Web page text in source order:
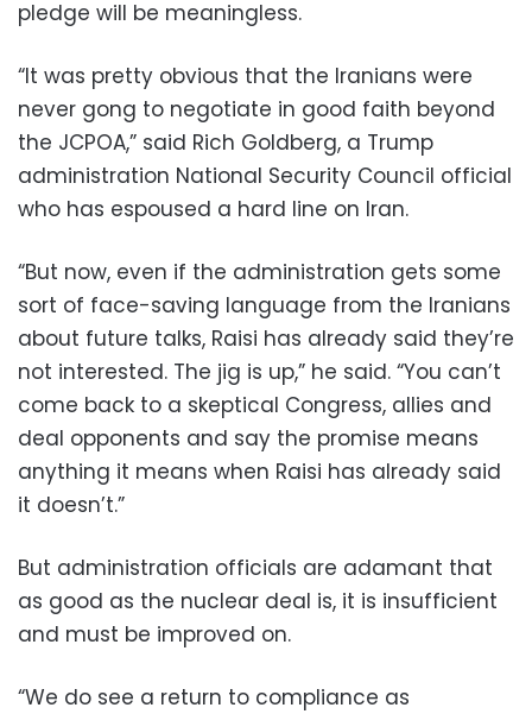
pledge will be meaningless.
“It was pretty obvious that the Iranians were
never gong to negotiate in good faith beyond
the JCPOA,” said Rich Goldberg, a Trump
administration National Security Council official
who has espoused a hard line on Iran.
“But now, even if the administration gets some
sort of face-saving language from the Iranians
about future talks, Raisi has already said they’re
not interested. The jig is up,” he said. “You can’t
come back to a skeptical Congress, allies and
deal opponents and say the promise means
anything it means when Raisi has already said
it doesn’t.”
But administration officials are adamant that
as good as the nuclear deal is, it is insufficient
and must be improved on.
“We do see a return to compliance as